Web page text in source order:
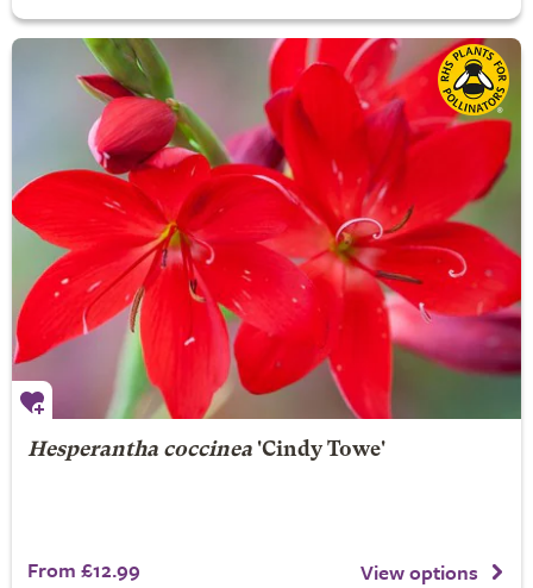
Hesperantha coccinea'Cindy Towe'
From £12.99 View options